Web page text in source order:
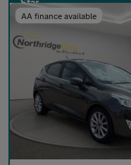
AA finance available